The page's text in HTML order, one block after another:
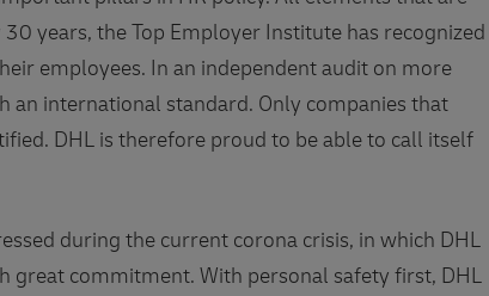
years, the Top Employer Institute has recognized
employees. In an independent audit on more
an international standard. Only companies that
DHL is therefore proud to be able to call itself
during the current corona crisis, in which DHL
great commitment. With personal safety first, DHL